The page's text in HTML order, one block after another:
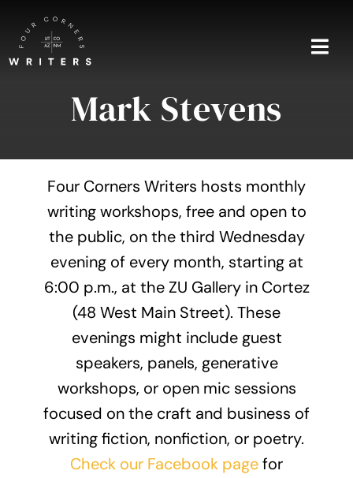
content
Events
Shop
Mark Stevens
Four Corners Writers hosts monthly
writing workshops, free and open to
the public, on the third Wednesday
evening of every month, starting at
6:00 p.m., at the ZU Gallery in Cortez
(48 West Main Street). These
evenings might include guest
speakers, panels, generative
workshops, or open mic sessions
focused on the craft and business of
writing fiction, nonfiction, or poetry.
Check our Facebook pagefor